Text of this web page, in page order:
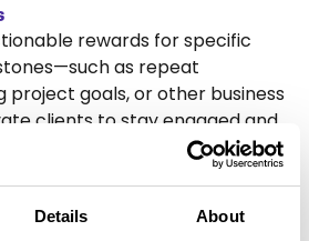
Details About
rewards for specific
as repeat
project goals, or other business
clients to stay engaged and
real-time rewards
pricing, exclusive access to
objectives.